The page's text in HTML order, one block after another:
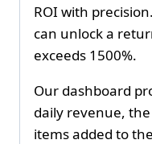
ROI with
can unlock a
exceeds 1500%.
Our dashboard
daily revenue,
items added to